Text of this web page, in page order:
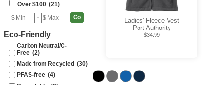
Ladies' Fleece Vest
Port Authority
$34.99
Over $100 (21)
-
Eco-Friendly
Carbon Neutral/C-
Free (2)
Made from Recycled (30)
PFAS-free (4)